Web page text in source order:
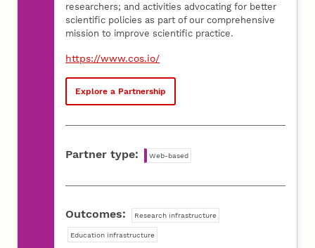
researchers; and activities advocating for better
scientific policies as part of our comprehensive
mission to improve scientific practice.
https://www.cos.io/
Explore a Partnership
Partner type: Web-based
Outcomes: Research infrastructure
Education infrastructure